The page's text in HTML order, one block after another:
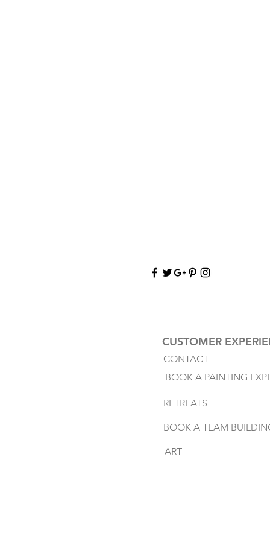
CUSTOMER
CONTACT
BOOK A PAINTING
RETREATS
BOOK A TEAM
ART